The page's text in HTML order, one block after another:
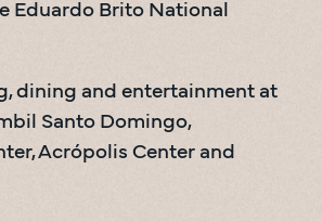
Eduardo Brito National
dining and entertainment at
Santo Domingo,
Acrópolis Center and